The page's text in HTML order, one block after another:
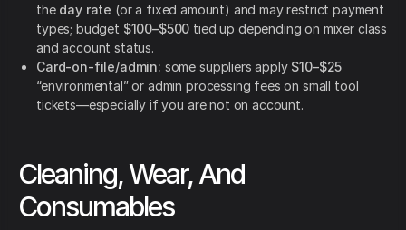
the day rate (or a fixed amount) and may restrict payment
types; budget $100–$500 tied up depending on mixer class
and account status.
Card-on-file/admin: some suppliers apply $10–$25
“environmental” or admin processing fees on small tool
tickets—especially if you are not on account.
Cleaning, Wear, And
Consumables